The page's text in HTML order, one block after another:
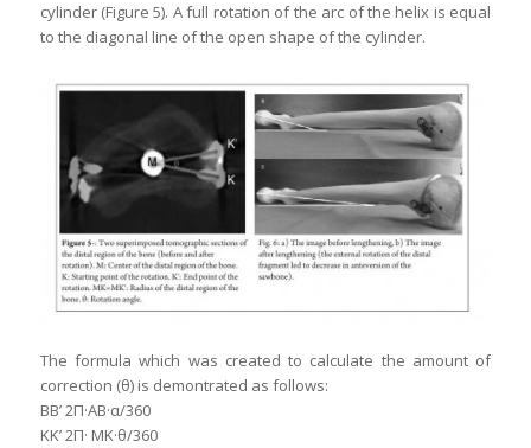
cylinder (Figure 5). A full rotation of the arc of the helix is equal
to the diagonal line of the open shape of the cylinder.
The formula which was created to calculate the amount of
correction (θ) is demontrated as follows:
BB’ 2Π·ΑΒ·α/360
KK’ 2Π· MK·θ/360